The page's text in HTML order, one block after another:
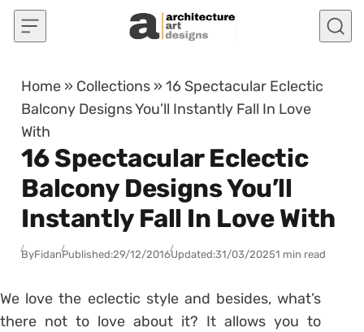
Skip to content
Home » Collections »16 Spectacular Eclectic
Balcony Designs You’ll Instantly Fall In Love
With
16 Spectacular Eclectic
Balcony Designs You’ll
Instantly Fall In Love With
ByFidanPublished:29/12/2016Updated:31/03/20251 min read
We love the eclectic style and besides, what’s
there not to love about it? It allows you to